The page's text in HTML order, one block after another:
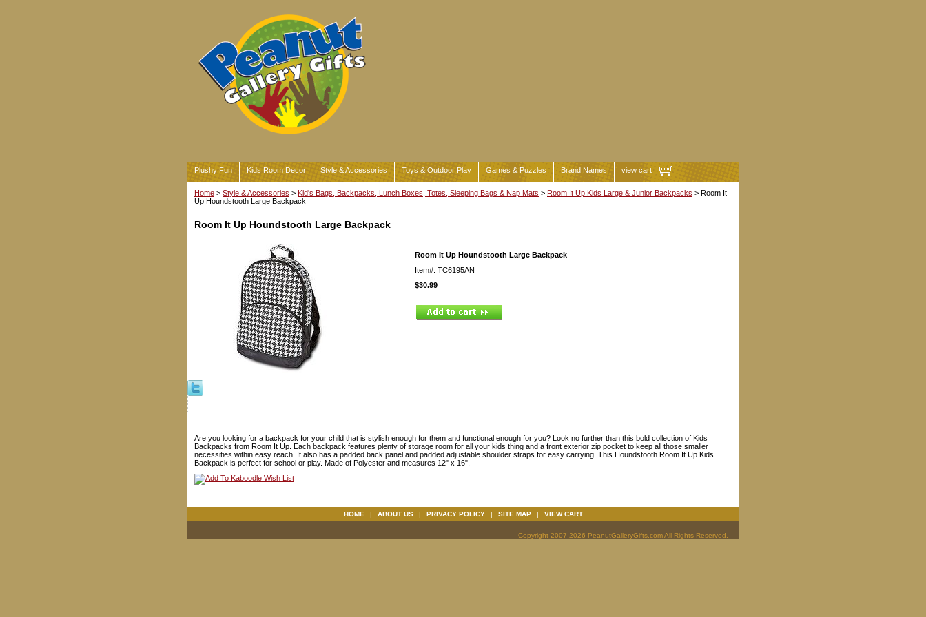
Plushy Fun Kids Room Decor Style & Accessories Toys & Outdoor Play Games & Puzzles Brand Names view cart
Home > Style & Accessories > Kid's Bags, Backpacks, Lunch Boxes, Totes, Sleeping Bags & Nap Mats > Room It Up Kids Large & Junior Backpacks > Room It
Up Houndstooth Large Backpack
Room It Up Houndstooth Large Backpack
Room It Up Houndstooth Large Backpack
Item#: TC6195AN
$30.99
Are you looking for a backpack for your child that is stylish enough for them and functional enough for you? Look no further than this bold collection of Kids
Backpacks from Room It Up. Each backpack features plenty of storage room for all your kids thing and a front exterior zip pocket to keep all those smaller
necessities within easy reach. It also has a padded back panel and padded adjustable shoulder straps for easy carrying. This Houndstooth Room It Up Kids
Backpack is perfect for school or play. Made of Polyester and measures 12" x 16".
HOME | ABOUT US | PRIVACY POLICY | SITE MAP | VIEW CART
Copyright 2007-2026 PeanutGalleryGifts.com All Rights Reserved.